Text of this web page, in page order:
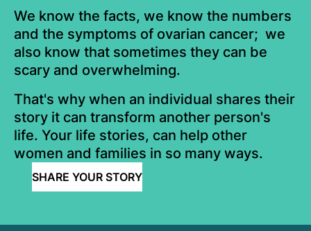
We know the facts, we know the numbers
and the symptoms of ovarian cancer; we
also know that sometimes they can be
scary and overwhelming.
That's why when an individual shares their
story it can transform another person's
life. Your life stories, can help other
women and families in so many ways.
SHARE YOUR STORY